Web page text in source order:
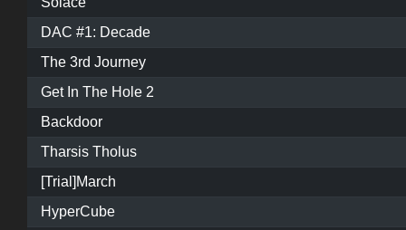
DAC #1: Decade
The 3rd Journey
Get In The Hole 2
Backdoor
Tharsis Tholus
[Trial]March
HyperCube